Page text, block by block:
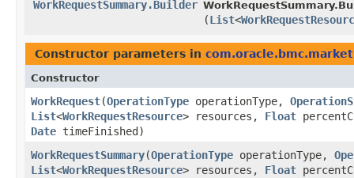
WorkRequestSummary.Builder
(List<
Constructor parameters in
Constructor
WorkRequest​(OperationType operationType,
List<WorkRequestResource> resources, Float
Date timeFinished)
WorkRequestSummary​(OperationType operationType,
List<WorkRequestResource> resources, Float